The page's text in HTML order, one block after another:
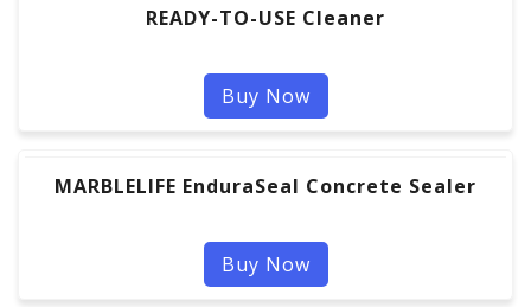
READY-TO-USE Cleaner
Buy Now
MARBLELIFE EnduraSeal Concrete Sealer
Buy Now